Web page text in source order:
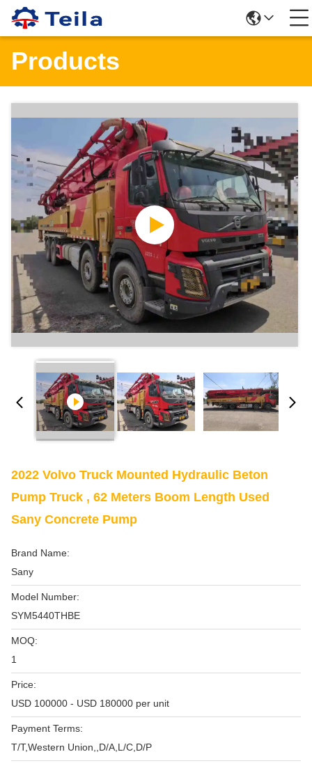
Products
2022 Volvo Truck Mounted Hydraulic Beton
Pump Truck , 62 Meters Boom Length Used
Sany Concrete Pump
Brand Name:
Sany
Model Number:
SYM5440THBE
MOQ:
1
Price:
USD 100000 - USD 180000 per unit
Payment Terms:
T/T,Western Union,,D/A,L/C,D/P